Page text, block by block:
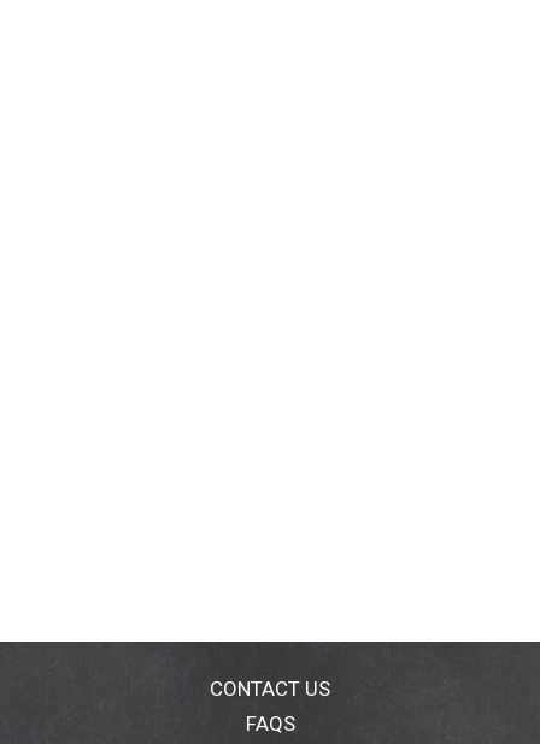
CONTACT US
FAQS